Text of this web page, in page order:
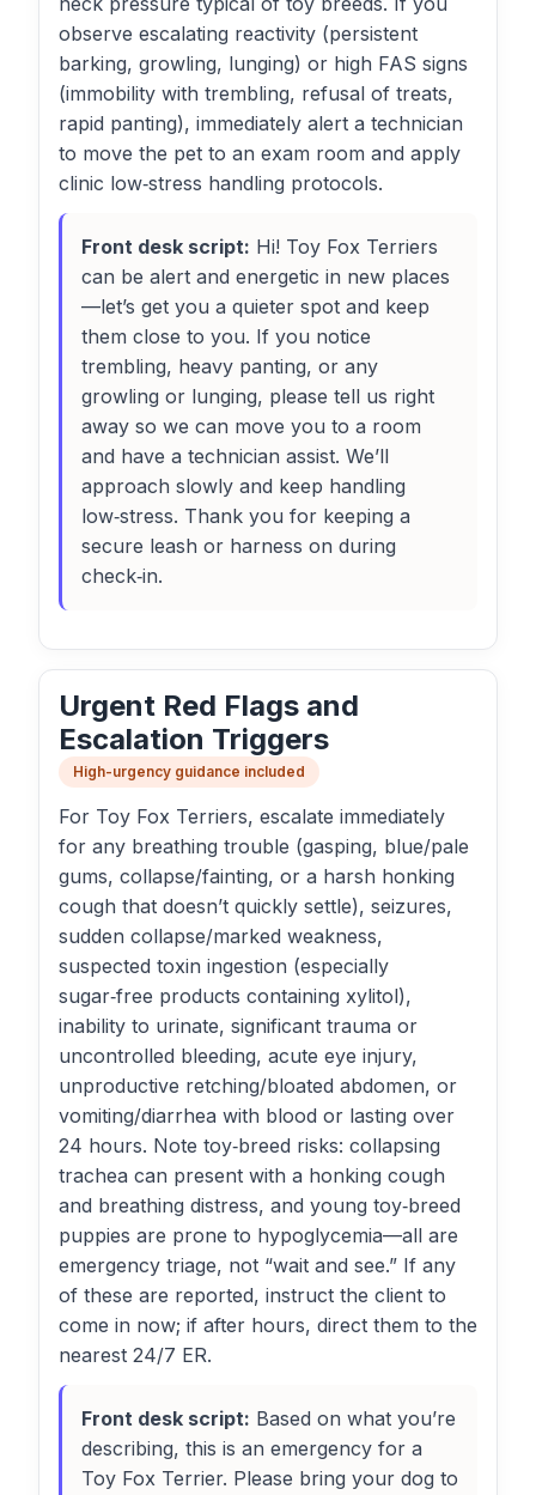
observe escalating reactivity (persistent
barking, growling, lunging) or high FAS signs
(immobility with trembling, refusal of treats,
rapid panting), immediately alert a technician
to move the pet to an exam room and apply
clinic low‑stress handling protocols.
Front desk script: Hi! Toy Fox Terriers
can be alert and energetic in new places
—let’s get you a quieter spot and keep
them close to you. If you notice
trembling, heavy panting, or any
growling or lunging, please tell us right
away so we can move you to a room
and have a technician assist. We’ll
approach slowly and keep handling
low‑stress. Thank you for keeping a
secure leash or harness on during
check‑in.
Urgent Red Flags and
Escalation Triggers
High-urgency guidance included
For Toy Fox Terriers, escalate immediately
for any breathing trouble (gasping, blue/pale
gums, collapse/fainting, or a harsh honking
cough that doesn’t quickly settle), seizures,
sudden collapse/marked weakness,
suspected toxin ingestion (especially
sugar‑free products containing xylitol),
inability to urinate, significant trauma or
uncontrolled bleeding, acute eye injury,
unproductive retching/bloated abdomen, or
vomiting/diarrhea with blood or lasting over
24 hours. Note toy‑breed risks: collapsing
trachea can present with a honking cough
and breathing distress, and young toy‑breed
puppies are prone to hypoglycemia—all are
emergency triage, not “wait and see.” If any
of these are reported, instruct the client to
come in now; if after hours, direct them to the
nearest 24/7 ER.
Front desk script: Based on what you’re
describing, this is an emergency for a
Toy Fox Terrier. Please bring your dog to